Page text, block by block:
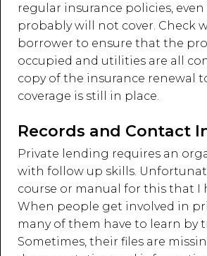
regular insurance policies,
probably will not cover. Check
borrower to ensure that the
occupied and utilities are all
copy of the insurance renewal
coverage is still in place.
Records and Contact
Private lending requires an
with follow up skills.
course or manual for this that I
When people get involved in
many of them have to learn by
Sometimes, their files are